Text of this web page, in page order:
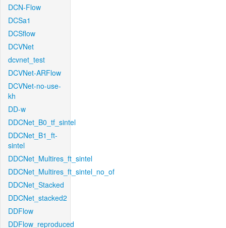
DCN-Flow
DCSa1
DCSflow
DCVNet
dcvnet_test
DCVNet-ARFlow
DCVNet-no-use-
kh
DD-w
DDCNet_B0_tf_sintel
DDCNet_B1_ft-
sintel
DDCNet_Multires_ft_sintel
DDCNet_Multires_ft_sintel_no_of
DDCNet_Stacked
DDCNet_stacked2
DDFlow
DDFlow_reproduced